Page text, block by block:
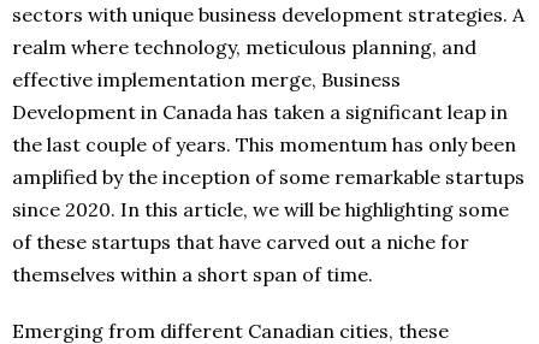
sectors with unique business development strategies. A
realm where technology, meticulous planning, and
effective implementation merge, Business
Development in Canada has taken a significant leap in
the last couple of years. This momentum has only been
amplified by the inception of some remarkable startups
since 2020. In this article, we will be highlighting some
of these startups that have carved out a niche for
themselves within a short span of time.
Emerging from different Canadian cities, these